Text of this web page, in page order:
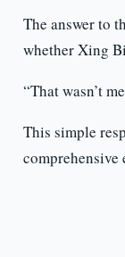
The answer to
whether Xing
“That wasn’t
This simple
comprehensive